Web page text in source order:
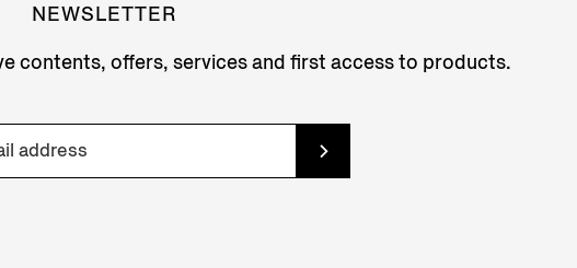
NEWSLETTER
contents, offers, services and first access to products.